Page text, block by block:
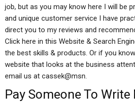
job, but as you may know here I will be
and unique customer service I have
direct you to my reviews and
Click here in this Website & Search
the best skills & products. Or if you
website that looks at the business
email us at cassek@msn.
Pay Someone To Write